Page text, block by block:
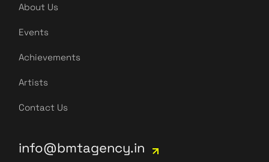
About Us
Events
Achievements
Artists
Contact Us
info@bmtagency.in